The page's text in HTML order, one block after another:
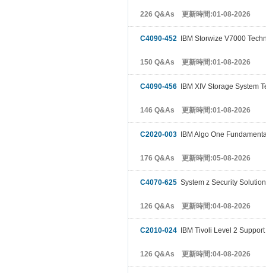
226 Q&As 更新時間:01-08-2026
C4090-452 IBM Storwize V7000
150 Q&As 更新時間:01-08-2026
C4090-456 IBM XIV Storage System
146 Q&As 更新時間:01-08-2026
C2020-003 IBM Algo One
176 Q&As 更新時間:05-08-2026
C4070-625 System z Security
126 Q&As 更新時間:04-08-2026
C2010-024 IBM Tivoli Level 2
126 Q&As 更新時間:04-08-2026